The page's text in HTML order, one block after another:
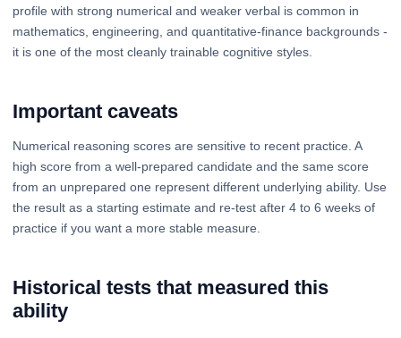
profile with strong numerical and weaker verbal is common in
mathematics, engineering, and quantitative-finance backgrounds -
it is one of the most cleanly trainable cognitive styles.
Important caveats
Numerical reasoning scores are sensitive to recent practice. A
high score from a well-prepared candidate and the same score
from an unprepared one represent different underlying ability. Use
the result as a starting estimate and re-test after 4 to 6 weeks of
practice if you want a more stable measure.
Historical tests that measured this
ability